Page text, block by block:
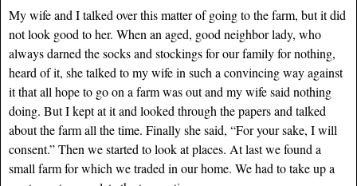
My wife and I talked over this matter of going to the farm, but it did
not look good to her. When an aged, good neighbor lady, who
always darned the socks and stockings for our family for nothing,
heard of it, she talked to my wife in such a convincing way against
it that all hope to go on a farm was out and my wife said nothing
doing. But I kept at it and looked through the papers and talked
about the farm all the time. Finally she said, “For your sake, I will
consent.” Then we started to look at places. At last we found a
small farm for which we traded in our home. We had to take up a